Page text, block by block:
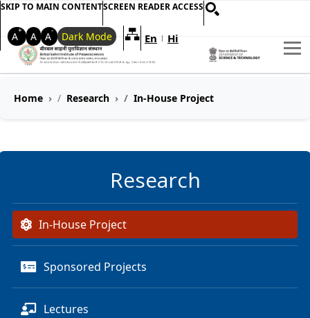
SKIP TO MAIN CONTENTSCREEN READER ACCESS
A+ A A- Dark Mode En | Hi
Welcome to My Accessible
Home Research In-House Project
Research
In-House Project
Sponsored Projects
Lectures